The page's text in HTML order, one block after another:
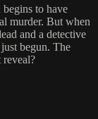
to have
murder. But when
and a detective
begun. The